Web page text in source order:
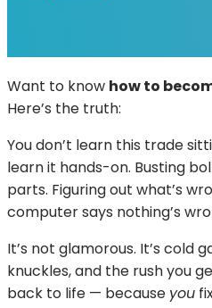
Want to know how to
Here’s the truth:
You don’t learn this trade
learn it hands-on. Busting
parts. Figuring out what’s
computer says nothing’s
It’s not glamorous. It’s cold
knuckles, and the rush you
back to life — because you